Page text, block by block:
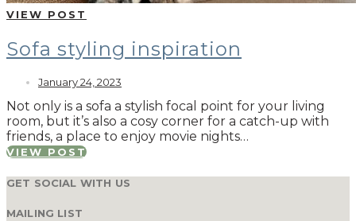
VIEW POST
Sofa styling inspiration
January 24, 2023
Not only is a sofa a stylish focal point for your living
room, but it’s also a cosy corner for a catch-up with
friends, a place to enjoy movie nights…
VIEW POST
GET SOCIAL WITH US
MAILING LIST